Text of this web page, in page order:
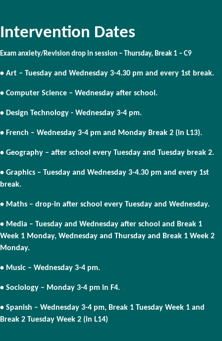
Intervention Dates
Exam anxiety/Revision drop in session – Thursday, Break 1 – C9
• Art – Tuesday and Wednesday 3-4.30 pm and every 1st break.
• Computer Science – Wednesday after school.
• Design Technology - Wednesday 3-4 pm.
• French – Wednesday 3-4 pm and Monday Break 2 (in L13).
• Geography – after school every Tuesday and Tuesday break 2.
• Graphics – Tuesday and Wednesday 3-4.30 pm and every 1st
break.
• Maths – drop-in after school every Tuesday and Wednesday.
• Media – Tuesday and Wednesday after school and Break 1
Week 1 Monday, Wednesday and Thursday and Break 1 Week 2
Monday.
• Music – Wednesday 3-4 pm.
• Sociology – Monday 3-4 pm in F4.
• Spanish – Wednesday 3-4 pm, Break 1 Tuesday Week 1 and
Break 2 Tuesday Week 2 (in L14)